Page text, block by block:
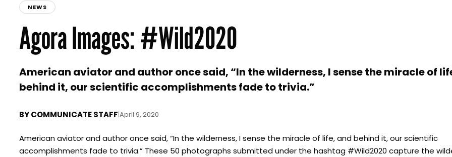
NEWS
Agora Images: #Wild2020
American aviator and author once said, “In the wilderness, I sense the miracle of
behind it, our scientific accomplishments fade to trivia.”
BYCOMMUNICATE STAFF|April 9, 2020
American aviator and author once said, “In the wilderness, I sense the miracle of life, and behind it, our scientific
accomplishments fade to trivia.” These 50 photographs submitted under the hashtag #Wild2020 capture the